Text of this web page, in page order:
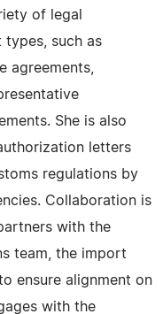
of legal
such as
agreements,
She is also
letters
regulations by
Collaboration is
with the
team, the import
ensure alignment on
with the